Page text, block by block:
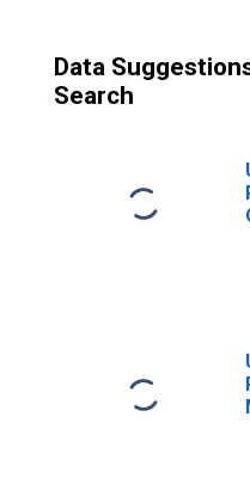
Data
Search